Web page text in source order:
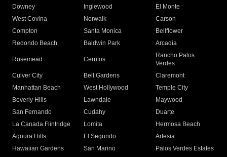
Downey
Inglewood
El Monte
West Covina
Norwalk
Carson
Compton
Santa Monica
Bellflower
Redondo Beach
Baldwin Park Arcadia
Rosemead Cerritos
Rancho Palos
Verdes
Culver City
Bell Gardens
Claremont
Manhattan Beach
West Hollywood
Temple City
Beverly Hills
Lawndale
Maywood
San Fernando
Cudahy
Duarte
La Canada Flintridge
Lomita
Hermosa Beach
Agoura Hills
El Segundo
Artesia
Hawaiian Gardens
San Marino Palos Verdes Estates